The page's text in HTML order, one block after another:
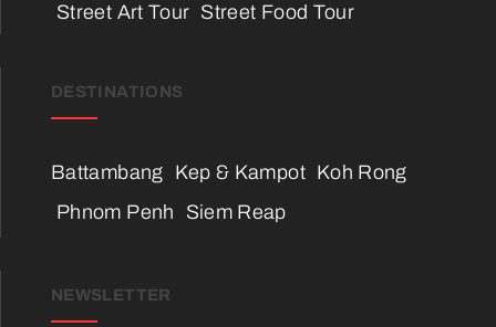
Street Art Tour Street Food Tour
DESTINATIONS
Battambang Kep & Kampot Koh Rong
Phnom Penh
Siem Reap
NEWSLETTER